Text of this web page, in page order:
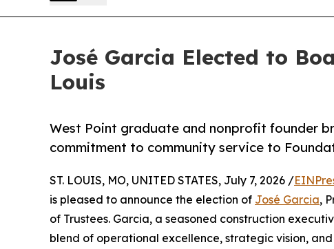
José Garcia Elected to
Louis
West Point graduate and nonprofit founder
commitment to community service to
ST. LOUIS, MO, UNITED STATES, July 7, 2026 /
is pleased to announce the election of José Garcia,
of Trustees. Garcia, a seasoned construction
blend of operational excellence, strategic vision,